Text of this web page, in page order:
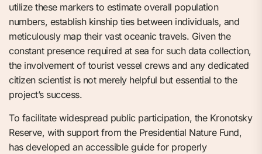
utilize these markers to estimate overall population
numbers, establish kinship ties between individuals, and
meticulously map their vast oceanic travels. Given the
constant presence required at sea for such data collection,
the involvement of tourist vessel crews and any dedicated
citizen scientist is not merely helpful but essential to the
project’s success.
To facilitate widespread public participation, the Kronotsky
Reserve, with support from the Presidential Nature Fund,
has developed an accessible guide for properly